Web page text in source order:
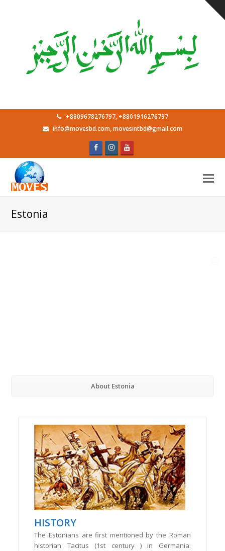
+8809678276797, +8801916276797
info@movesbd.com, movesintbd@gmail.com
Facebook
Instagram
Youtube
Estonia
About Estonia
HISTORY
The Estonians are first mentioned by the Roman
historian Tacitus (1st century ) in Germania.